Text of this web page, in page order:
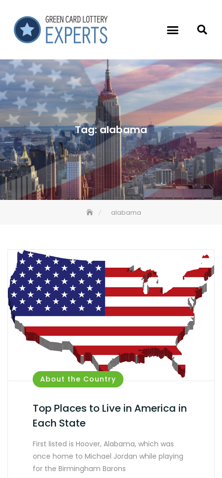
Tag:alabama
alabama
About the Country
Top Places to Live in America in
Each State
First listed is Hoover, Alabama, which was
once home to Michael Jordan while playing
for the Birmingham Barons